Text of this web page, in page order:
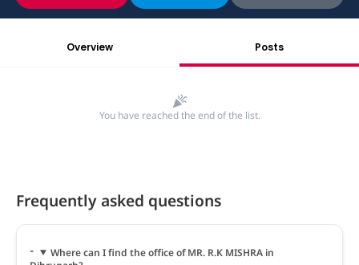
Overview Posts
You have reached the end of the list.
Frequently asked questions
Where can I find the office of MR. R.K MISHRA in